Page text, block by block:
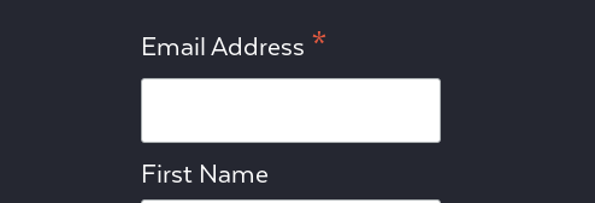
Email Address *
First Name